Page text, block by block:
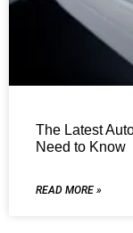
The Latest
Need to Know
READ MORE »